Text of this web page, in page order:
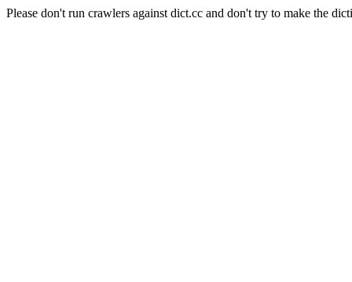
Please don't run crawlers against dict.cc and don't try to make the